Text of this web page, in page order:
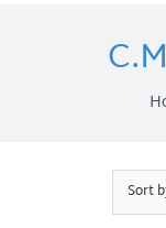
Sort